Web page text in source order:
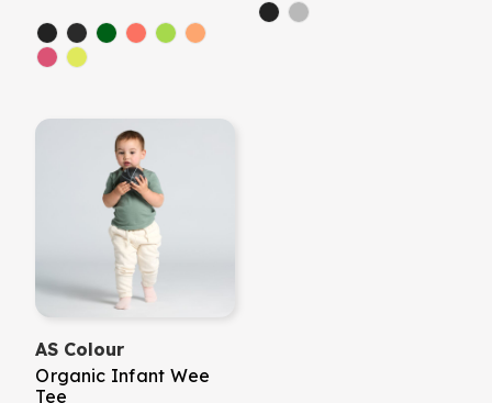
AS Colour
Organic Infant Wee
Tee